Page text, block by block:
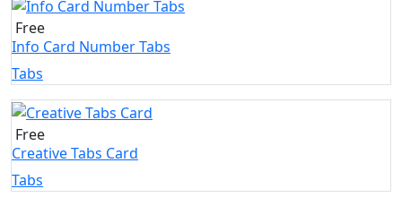
Free
Info Card Number Tabs
Tabs
Free
Creative Tabs Card
Tabs